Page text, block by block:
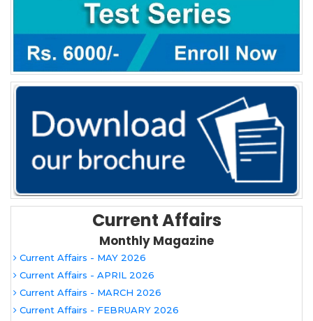
Current Affairs
Monthly Magazine
Current Affairs - MAY 2026
Current Affairs - APRIL 2026
Current Affairs - MARCH 2026
Current Affairs - FEBRUARY 2026